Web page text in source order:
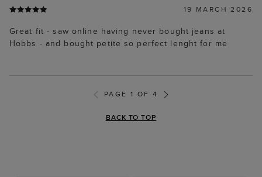
19 MARCH 2026
Great fit - saw online having never bought jeans at
Hobbs - and bought petite so perfect lenght for me
PAGE 1 OF 4
BACK TO TOP